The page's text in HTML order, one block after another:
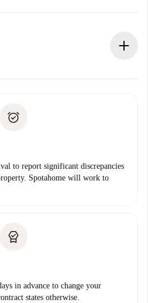
you and we’ll offer
to report significant discrepancies
Spotahome will work to
in advance to change your
states otherwise.